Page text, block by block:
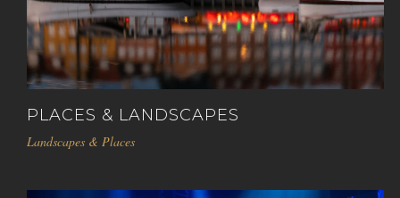
PLACES & LANDSCAPES
Landscapes & Places